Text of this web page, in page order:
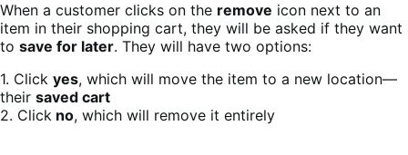
When a customer clicks on the remove icon next to an
item in their shopping cart, they will be asked if they want
to save for later. They will have two options:
1. Click yes, which will move the item to a new location—
their saved cart
2. Click no, which will remove it entirely